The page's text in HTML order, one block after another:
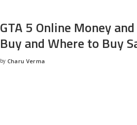
GTA 5 Online Money
Buy and Where to Buy
Posted
by Charu Verma